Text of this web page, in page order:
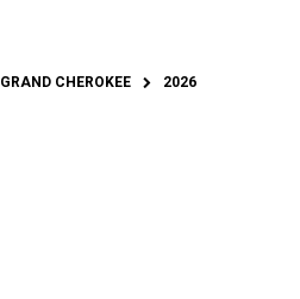
GRAND CHEROKEE 2026